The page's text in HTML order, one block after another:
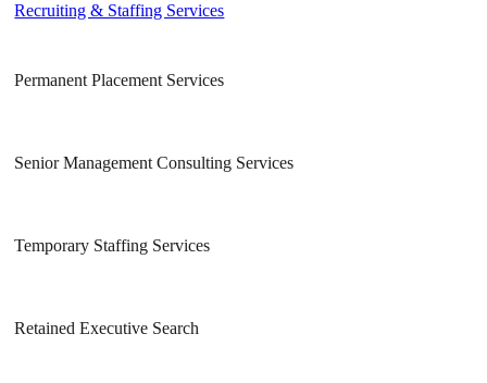
Recruiting & Staffing Services
Permanent Placement Services
Senior Management Consulting Services
Temporary Staffing Services
Retained Executive Search